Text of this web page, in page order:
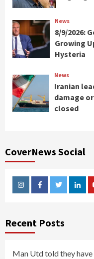
News
8/9/2026:
Growing
Hysteria
News
Iranian
damage
closed
CoverNews Social
InstagramFacebookTwitter
Recent Posts
Man Utd told they